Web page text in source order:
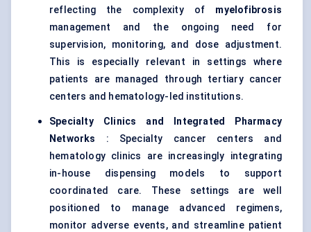
reflecting the complexity of myelofibrosis
management and the ongoing need for
supervision, monitoring, and dose adjustment.
This is especially relevant in settings where
patients are managed through tertiary cancer
centers and hematology-led institutions.
Specialty Clinics and Integrated Pharmacy
Networks
: Specialty cancer centers and
hematology clinics are increasingly integrating
in-house dispensing models to support
coordinated care. These settings are well
positioned to manage advanced regimens,
monitor adverse events, and streamline patient